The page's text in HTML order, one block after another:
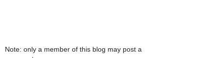
Note: only a member of this blog may post a